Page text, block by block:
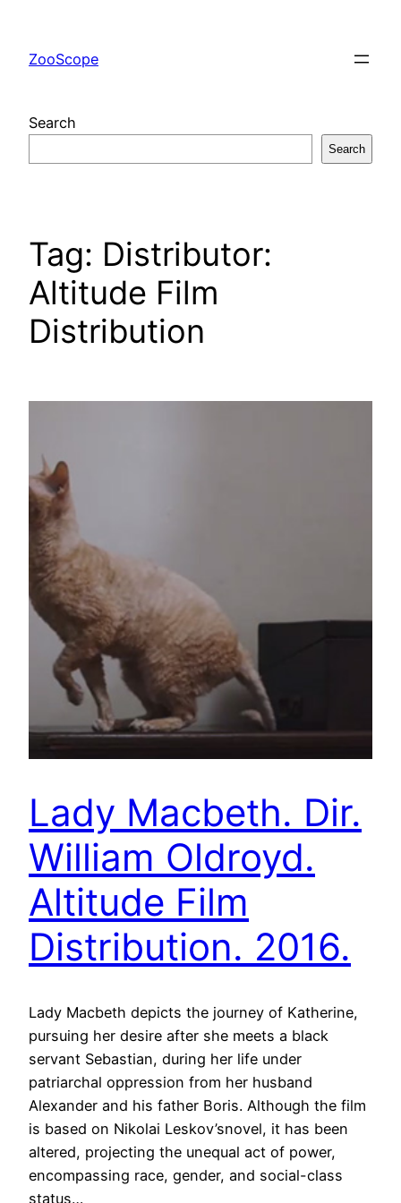
content
ZooScope
Search
Search
Tag: Distributor:
Altitude Film
Distribution
Lady Macbeth. Dir.
William Oldroyd.
Altitude Film
Distribution. 2016.
Lady Macbeth depicts the journey of Katherine,
pursuing her desire after she meets a black
servant Sebastian, during her life under
patriarchal oppression from her husband
Alexander and his father Boris. Although the film
is based on Nikolai Leskov’snovel, it has been
altered, projecting the unequal act of power,
encompassing race, gender, and social-class
status…